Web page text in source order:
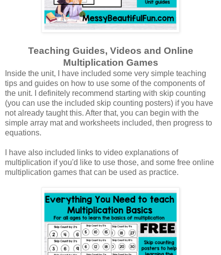
Teaching Guides, Videos and Online
Multiplication Games
Inside the unit, I have included some very simple teaching
tips and guides on how to use some of the components of
the unit. I definitely recommend starting with skip counting
(you can use the included skip counting posters) if you have
not already taught this. After that, you can begin with the
simple array mat and worksheets included, then progress to
equations.
I have also included links to video explanations of
multiplication if you'd like to use those, and some free online
multiplication games that can be used as practice.